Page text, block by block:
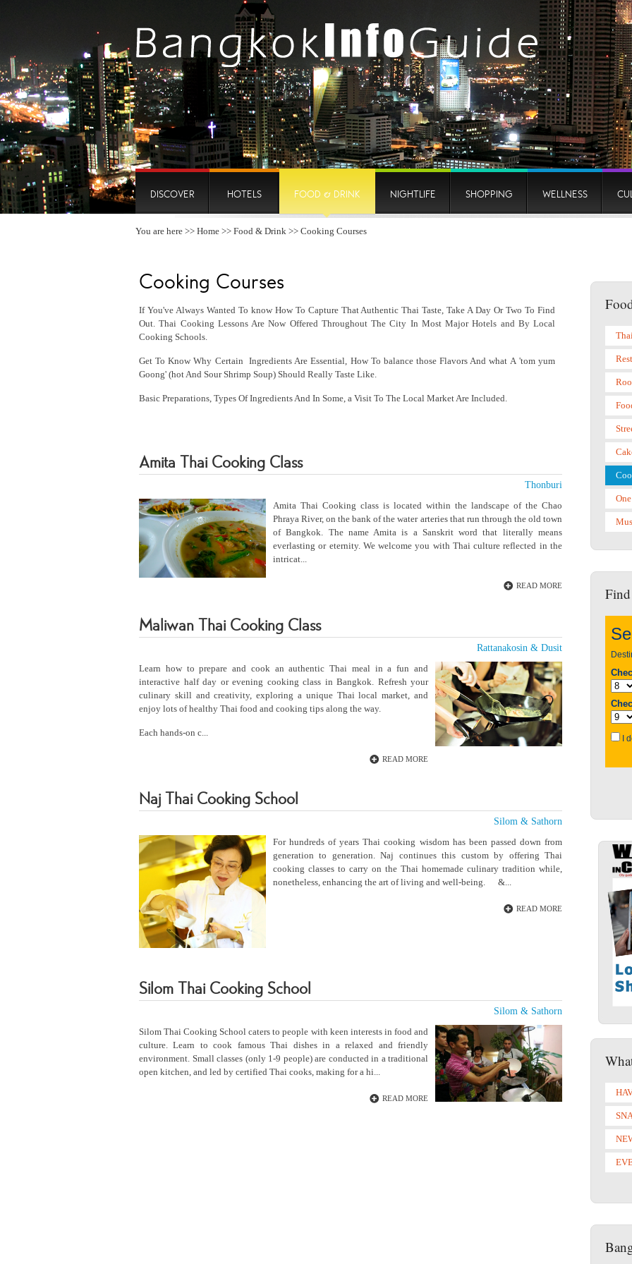
DISCOVER HOTELS FOOD & DRINK NIGHTLIFE SHOPPING WELLNESS
You are here >> Home >> Food & Drink >> Cooking Courses
Cooking Courses
If You've Always Wanted To know How To Capture That Authentic Thai Taste, Take A Day Or Two To Find
Out. Thai Cooking Lessons Are Now Offered Throughout The City In Most Major Hotels and By Local
Cooking Schools.
Get To Know Why Certain Ingredients Are Essential, How To balance those Flavors And what A 'tom yum
Goong' (hot And Sour Shrimp Soup) Should Really Taste Like.
Basic Preparations, Types Of Ingredients And In Some, a Visit To The Local Market Are Included.
Amita Thai Cooking Class
Thonburi
Amita Thai Cooking class is located within the landscape of the Chao
Phraya River, on the bank of the water arteries that run through the old town
of Bangkok. The name Amita is a Sanskrit word that literally means
everlasting or eternity. We welcome you with Thai culture reflected in the
intricat...
READ MORE
Maliwan Thai Cooking Class
Rattanakosin & Dusit
Learn how to prepare and cook an authentic Thai meal in a fun and
interactive half day or evening cooking class in Bangkok. Refresh your
culinary skill and creativity, exploring a unique Thai local market, and
enjoy lots of healthy Thai food and cooking tips along the way.
Each hands-on c...
READ MORE
Naj Thai Cooking School
Silom & Sathorn
For hundreds of years Thai cooking wisdom has been passed down from
generation to generation. Naj continues this custom by offering Thai
cooking classes to carry on the Thai homemade culinary tradition while,
nonetheless, enhancing the art of living and well-being. &...
READ MORE
Silom Thai Cooking School
Silom & Sathorn
Silom Thai Cooking School caters to people with keen interests in food and
culture. Learn to cook famous Thai dishes in a relaxed and friendly
environment. Small classes (only 1-9 people) are conducted in a traditional
open kitchen, and led by certified Thai cooks, making for a hi...
READ MORE